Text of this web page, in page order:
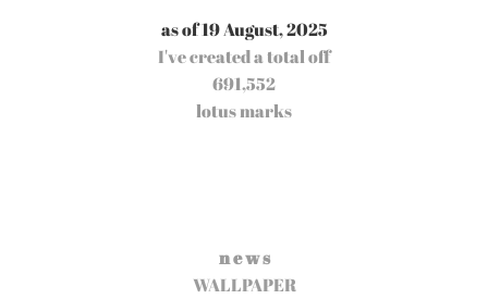
as of 19 August, 2025
I've created a total off
691,552
lotus marks
n e w s
WALLPAPER